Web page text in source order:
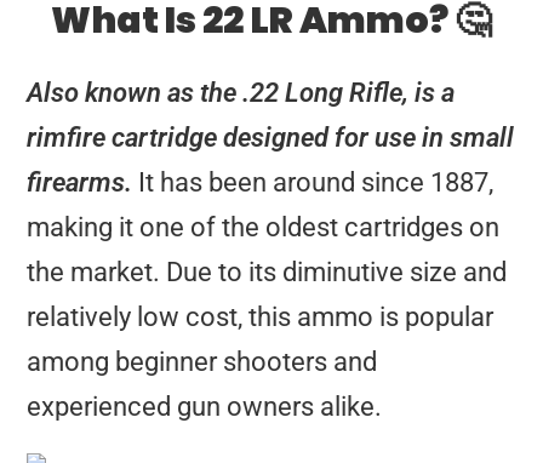
What Is 22 LR Ammo? 🤔
Also known as the .22 Long Rifle, is a
rimfire cartridge designed for use in small
firearms. It has been around since 1887,
making it one of the oldest cartridges on
the market. Due to its diminutive size and
relatively low cost, this ammo is popular
among beginner shooters and
experienced gun owners alike.